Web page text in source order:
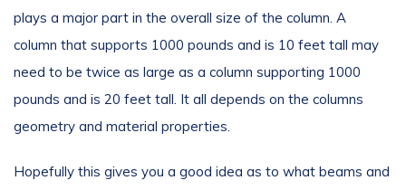
plays a major part in the overall size of the column. A
column that supports 1000 pounds and is 10 feet tall may
need to be twice as large as a column supporting 1000
pounds and is 20 feet tall. It all depends on the columns
geometry and material properties.
Hopefully this gives you a good idea as to what beams and